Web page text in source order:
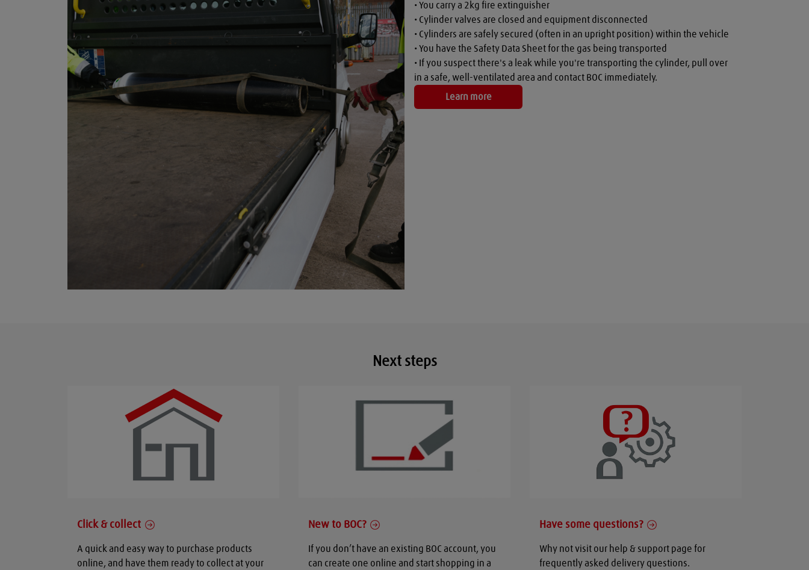
• You carry a 2kg fire extinguisher
• Cylinder valves are closed and equipment disconnected
• Cylinders are safely secured (often in an upright position) within the vehicle
• You have the Safety Data Sheet for the gas being transported
• If you suspect there's a leak while you're transporting the cylinder, pull over
in a safe, well-ventilated area and contact BOC immediately.
Learn more
Next steps
Click & collect
A quick and easy way to purchase products
online, and have them ready to collect at your
New to BOC?
If you don’t have an existing BOC account, you
can create one online and start shopping in a
Have some questions?
Why not visit our help & support page for
frequently asked delivery questions.